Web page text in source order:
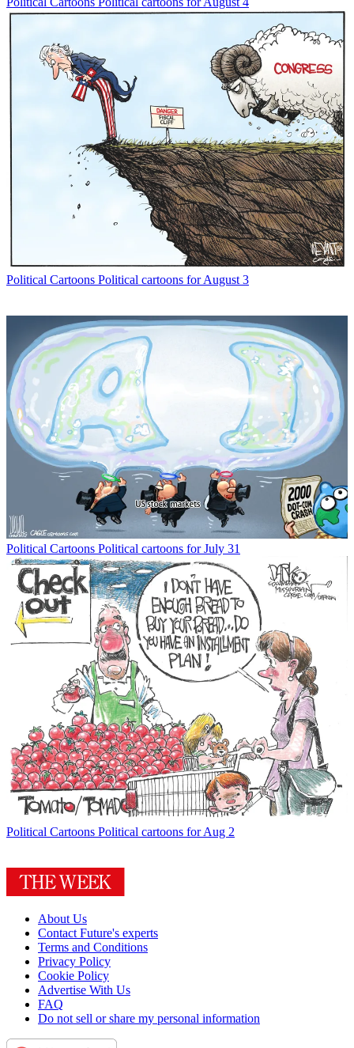
Political Cartoons Political cartoons for August 3
Political Cartoons Political cartoons for July 31
Political Cartoons Political cartoons for Aug 2
About Us
Contact Future's experts
Terms and Conditions
Privacy Policy
Cookie Policy
Advertise With Us
FAQ
Do not sell or share my personal information